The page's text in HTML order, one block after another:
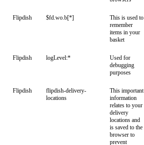
Flipdish $fd.wo.b[*]
This is used to
remember
items in your
basket
Flipdish logLevel:*
Used for
debugging
purposes
Flipdish
flipdish-delivery-
locations
This important
information
relates to your
delivery
locations and
is saved to the
browser to
prevent